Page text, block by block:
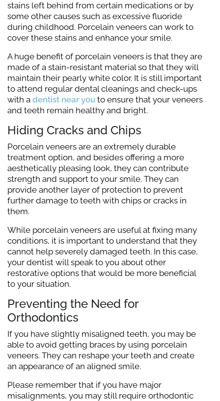
stains left behind from certain medications or by
some other causes such as excessive fluoride
during childhood. Porcelain veneers can work to
cover these stains and enhance your smile.
A huge benefit of porcelain veneers is that they are
made of a stain-resistant material so that they will
maintain their pearly white color. It is still important
to attend regular dental cleanings and check-ups
with a dentist near you to ensure that your veneers
and teeth remain healthy and bright.
Hiding Cracks and Chips
Porcelain veneers are an extremely durable
treatment option, and besides offering a more
aesthetically pleasing look, they can contribute
strength and support to your smile. They can
provide another layer of protection to prevent
further damage to teeth with chips or cracks in
them.
While porcelain veneers are useful at fixing many
conditions, it is important to understand that they
cannot help severely damaged teeth. In this case,
your dentist will speak to you about other
restorative options that would be more beneficial
to your situation.
Preventing the Need for
Orthodontics
If you have slightly misaligned teeth, you may be
able to avoid getting braces by using porcelain
veneers. They can reshape your teeth and create
an appearance of an aligned smile.
Please remember that if you have major
misalignments, you may still require orthodontic